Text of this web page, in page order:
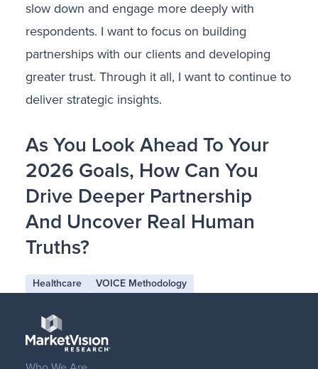
slow down and engage more deeply with
respondents. I want to focus on building
partnerships with our clients and developing
greater trust. Through it all, I want to continue to
deliver strategic insights.
As You Look Ahead To Your
2026 Goals, How Can You
Drive Deeper Partnership
And Uncover Real Human
Truths?
Healthcare VOICE Methodology